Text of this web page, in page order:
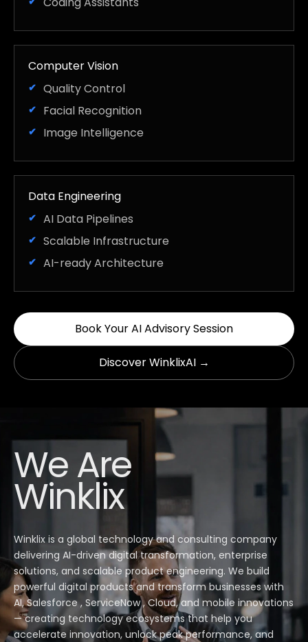
Computer Vision
Quality Control
Facial Recognition
Image Intelligence
Data Engineering
AI Data Pipelines
Scalable Infrastructure
AI-ready Architecture
Book Your AI Advisory Session
Discover WinklixAI →
We Are
Winklix
Winklix is a global technology and consulting company
delivering AI-driven digital transformation, enterprise
solutions, and scalable product engineering. We build
powerful digital products and transform businesses with
AI, Salesforce , ServiceNow , Cloud, and mobile innovations
— creating technology ecosystems that help you
accelerate innovation, unlock peak performance, and